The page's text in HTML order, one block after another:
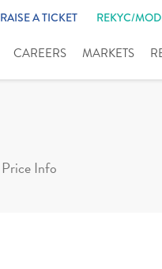
RAISE A TICKET REKYC/
CAREERS MARKETS
Price Info